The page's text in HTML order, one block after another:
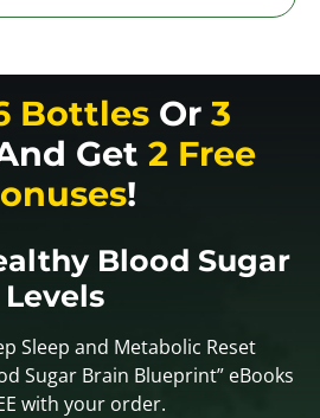
Bottles Or 3
Get 2 Free
!
Blood Sugar
Levels
Sleep and Metabolic Reset
Sugar Brain Blueprint” eBooks
with your order.